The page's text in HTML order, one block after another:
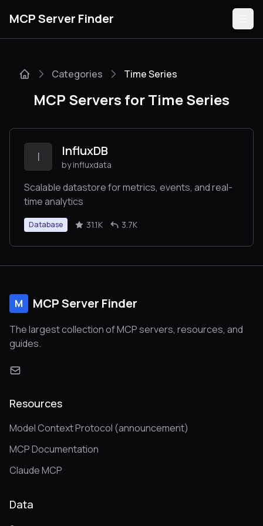
MCP Server Finder
Guides
Categories Time Series
MCP Servers for Time Series
I InfluxDB
by influxdata
Scalable datastore for metrics, events, and real-
time analytics
Database 31.1K 3.7K
M MCP Server Finder
The largest collection of MCP servers, resources, and
guides.
Resources
Model Context Protocol (announcement)
MCP Documentation
Claude MCP
Data